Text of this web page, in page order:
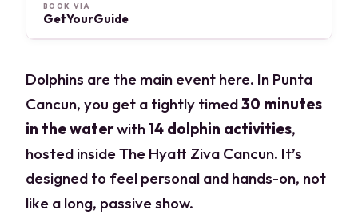
BOOK VIA
GetYourGuide
Dolphins are the main event here. In Punta
Cancun, you get a tightly timed30 minutes
in the waterwith14 dolphin activities,
hosted inside The Hyatt Ziva Cancun. It’s
designed to feel personal and hands-on, not
like a long, passive show.